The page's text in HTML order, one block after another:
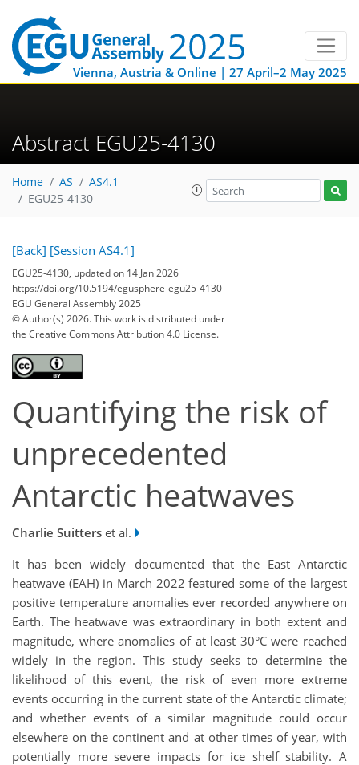
Vienna, Austria & Online | 27 April–2 May 2025
Abstract EGU25-4130
Home AS
AS4.1
EGU25-4130
[Back] [Session AS4.1]
EGU25-4130, updated on 14 Jan 2026
https://doi.org/10.5194/egusphere-egu25-4130
EGU General Assembly 2025
© Author(s) 2026. This work is distributed under
the Creative Commons Attribution 4.0 License.
Quantifying the risk of
unprecedented
Antarctic heatwaves
Charlie Suitters et al.
It has been widely documented that the East Antarctic
heatwave (EAH) in March 2022 featured some of the largest
positive temperature anomalies ever recorded anywhere on
Earth. The heatwave was extraordinary in both extent and
magnitude, where anomalies of at least 30°C were reached
widely in the region. This study seeks to determine the
likelihood of this event, the risk of even more extreme
events occurring in the current state of the Antarctic climate;
and whether events of a similar magnitude could occur
elsewhere on the continent and at other times of year, with
potentially more severe impacts for ice shelf stability. A